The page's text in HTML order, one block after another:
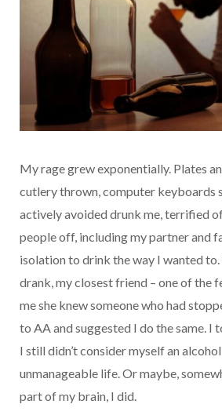
My rage grew exponentially. Plates
cutlery thrown, computer keyboards
actively avoided drunk me, terrified
people off, including my partner and
isolation to drink the way I wanted to.
drank, my closest friend – one of the
me she knew someone who had
to AA and suggested I do the same. I
I still didn’t consider myself an
unmanageable life. Or maybe,
part of my brain, I did.